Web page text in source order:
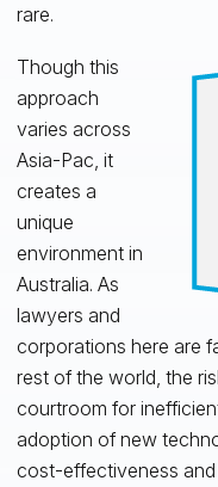
rare.
Though this
approach
varies across
Asia-Pac, it
creates a
unique
environment in
Australia. As
lawyers and
corporations here are
rest of the world, the
courtroom for
adoption of new
cost-effectiveness